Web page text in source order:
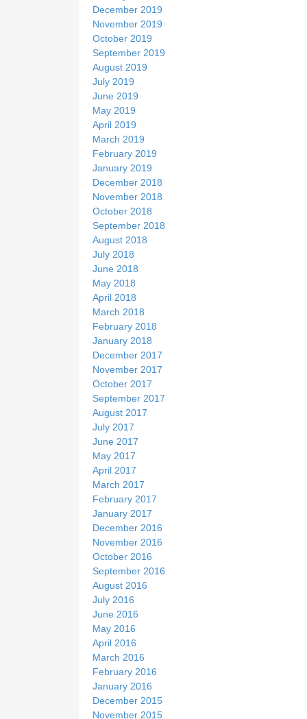
December 2019
November 2019
October 2019
September 2019
August 2019
July 2019
June 2019
May 2019
April 2019
March 2019
February 2019
January 2019
December 2018
November 2018
October 2018
September 2018
August 2018
July 2018
June 2018
May 2018
April 2018
March 2018
February 2018
January 2018
December 2017
November 2017
October 2017
September 2017
August 2017
July 2017
June 2017
May 2017
April 2017
March 2017
February 2017
January 2017
December 2016
November 2016
October 2016
September 2016
August 2016
July 2016
June 2016
May 2016
April 2016
March 2016
February 2016
January 2016
December 2015
November 2015